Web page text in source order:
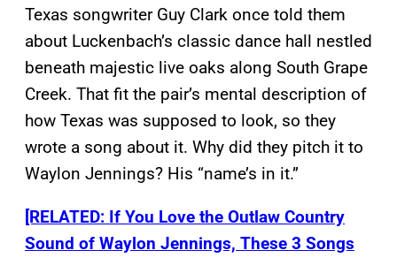
Texas songwriter Guy Clark once told them
about Luckenbach’s classic dance hall nestled
beneath majestic live oaks along South Grape
Creek. That fit the pair’s mental description of
how Texas was supposed to look, so they
wrote a song about it. Why did they pitch it to
Waylon Jennings? His “name’s in it.”
[RELATED: If You Love the Outlaw Country
Sound of Waylon Jennings, These 3 Songs